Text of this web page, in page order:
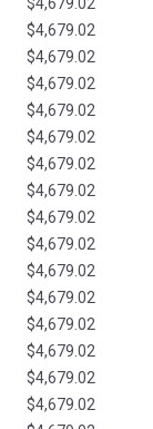
$4,679.02
$4,679.02
$4,679.02
$4,679.02
$4,679.02
$4,679.02
$4,679.02
$4,679.02
$4,679.02
$4,679.02
$4,679.02
$4,679.02
$4,679.02
$4,679.02
$4,679.02